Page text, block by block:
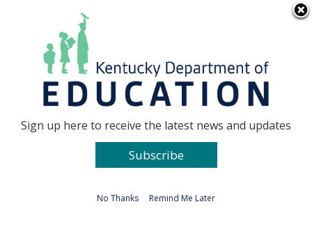
Go to...
Sign up here to receive the latest news and updates
Subscribe
No Thanks Remind Me Later